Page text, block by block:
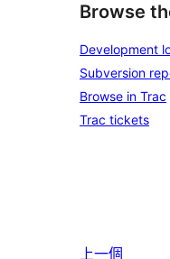
Browse
Development
Subversion
Browse in Trac
Trac tickets
上一個